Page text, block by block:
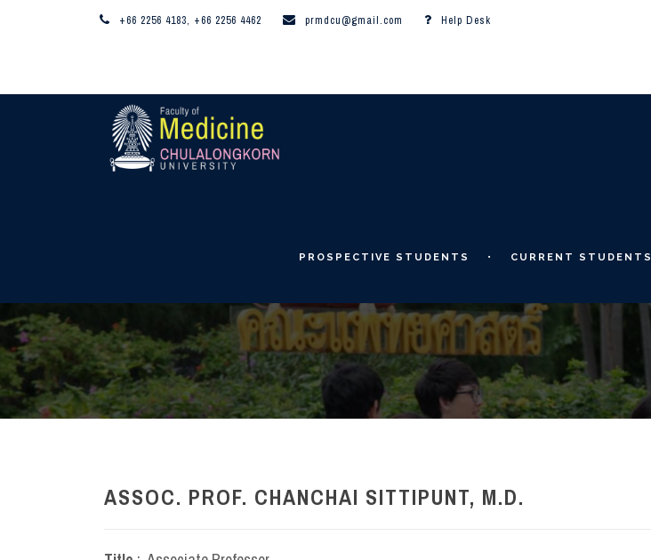
+66 2256 4183, +66 2256 4462 prmdcu@gmail.com Help Desk
PROSPECTIVE STUDENTS CURRENT STUDENTS
ASSOC. PROF. CHANCHAI SITTIPUNT, M.D.